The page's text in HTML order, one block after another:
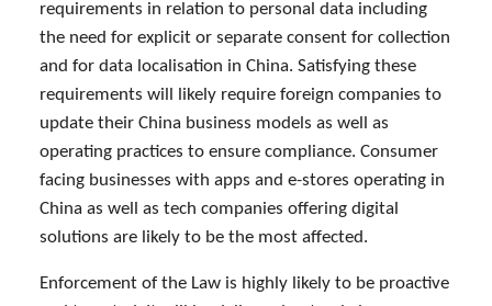
requirements in relation to personal data including
the need for explicit or separate consent for collection
and for data localisation in China. Satisfying these
requirements will likely require foreign companies to
update their China business models as well as
operating practices to ensure compliance. Consumer
facing businesses with apps and e-stores operating in
China as well as tech companies offering digital
solutions are likely to be the most affected.
Enforcement of the Law is highly likely to be proactive